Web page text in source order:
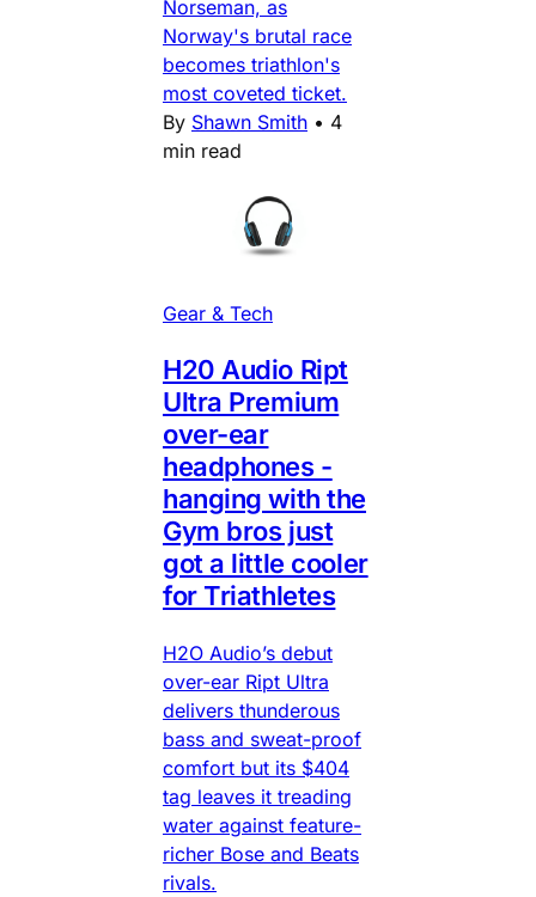
Norseman, as
Norway's brutal race
becomes triathlon's
most coveted ticket.
By Shawn Smith • 4
min read
Gear & Tech
H20 Audio Ript
Ultra Premium
over-ear
headphones -
hanging with the
Gym bros just
got a little cooler
for Triathletes
H2O Audio’s debut
over-ear Ript Ultra
delivers thunderous
bass and sweat-proof
comfort but its $404
tag leaves it treading
water against feature-
richer Bose and Beats
rivals.